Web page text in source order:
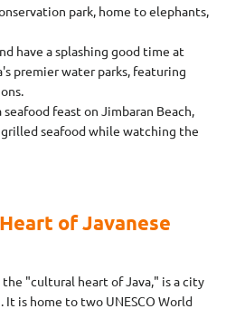
park, home to elephants,
have a splashing good time at
premier water parks, featuring
seafood feast on Jimbaran Beach,
seafood while watching the
of Javanese
"cultural heart of Java," is a city
is home to two UNESCO World